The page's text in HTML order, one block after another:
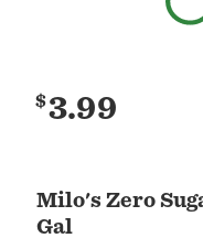
Milo's Zero
Gal
$3.99